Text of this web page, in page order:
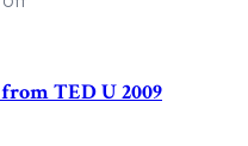
System
TED U 2009